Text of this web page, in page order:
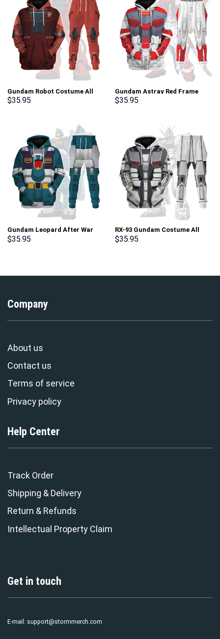
Gundam Robot Costume All
Over Print Tracksuit Hoodie –
$35.95
Gundam Astray Red Frame
Costume All Over Print
$35.95
Gundam Leopard After War
Gundam X Costume All Over
$35.95
RX-93 Gundam Costume All
Over Print Tracksuit Hoodie –
$35.95
Company
About us
Contact us
Terms of service
Privacy policy
Help Center
Track Order
Shipping & Delivery
Return & Refunds
Intellectual Property Claim
Get in touch
E-mail: support@stormmerch.com